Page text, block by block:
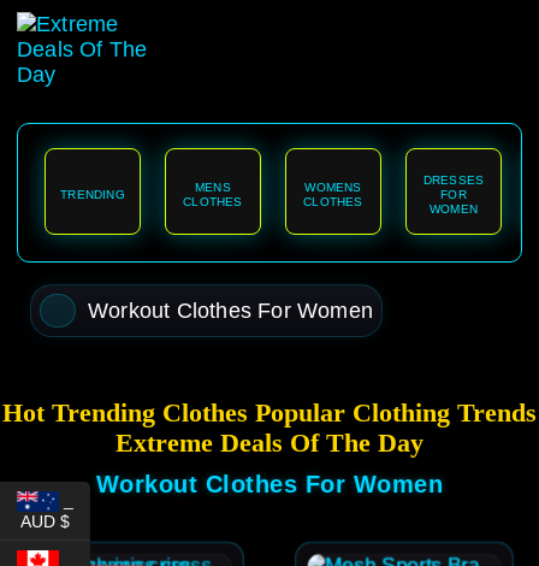
content
TRENDING
MENS
CLOTHES
WOMENS
CLOTHES
DRESSES
FOR
WOMEN
Workout Clothes For Women
Hot Trending Clothes Popular Clothing Trends
Extreme Deals Of The Day
Workout Clothes For Women
AUD $